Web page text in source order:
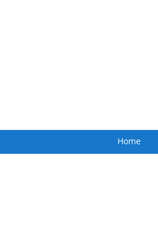
Home